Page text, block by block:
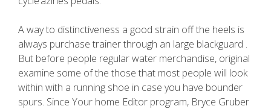
A way to distinctiveness a good strain off the heels is
always purchase trainer through an large blackguard .
But before people regular water merchandise, original
examine some of the those that most people will look
within with a running shoe in case you have bounder
spurs. Since Your home Editor program, Bryce Gruber